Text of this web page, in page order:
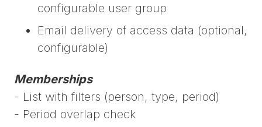
configurable user group
Email delivery of access data (optional,
configurable)
Memberships
- List with filters (person, type, period)
- Period overlap check